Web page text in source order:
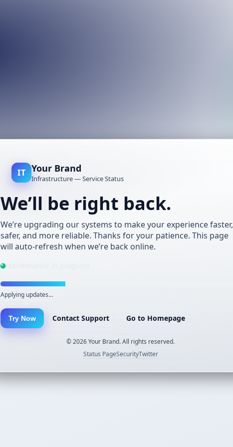
IT Your Brand
Infrastructure — Service Status
We’ll be right back.
We’re upgrading our systems to make your experience faster,
safer, and more reliable. Thanks for your patience. This page
will auto-refresh when we’re back online.
Maintenance in progress
Applying updates…
Try Now Contact Support Go to Homepage
©2026Your Brand. All rights reserved.
Status PageSecurityTwitter